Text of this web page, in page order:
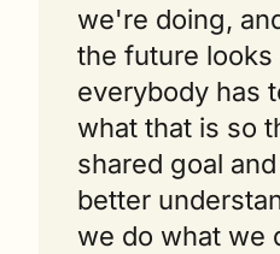
we're doing,
the future looks
everybody has
what that is so
shared goal
better
we do what we